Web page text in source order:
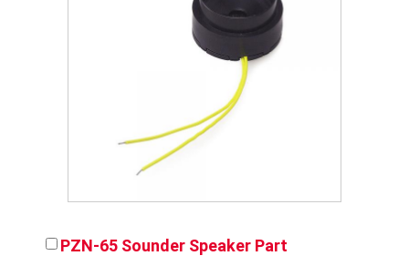
PZN-65 Sounder Speaker Part